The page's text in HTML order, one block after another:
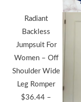
Radiant
Backless
Jumpsuit For
Women – Off
Shoulder Wide
Leg Romper
$36.44 –